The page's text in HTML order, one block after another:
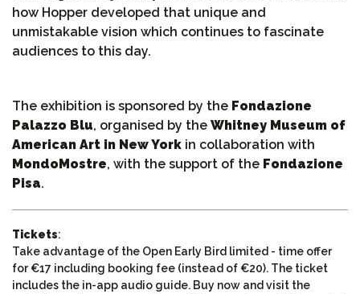
how Hopper developed that unique and
unmistakable vision which continues to fascinate
audiences to this day.
The exhibition is sponsored by the Fondazione
Palazzo Blu, organised by the Whitney Museum of
American Art in New York in collaboration with
MondoMostre, with the support of the Fondazione
Pisa.
Tickets:
Take advantage of the Open Early Bird limited - time offer
for €17 including booking fee (instead of €20). The ticket
includes the in-app audio guide. Buy now and visit the